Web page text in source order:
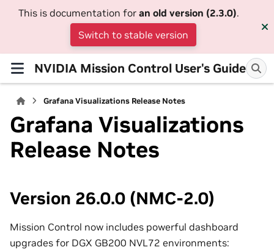
This is documentation for an old version (2.3.0).
Switch to stable version
NVIDIA Mission Control User's Guide
Grafana Visualizations Release Notes
Grafana Visualizations
Release Notes
Version 26.0.0 (NMC-2.0)
Mission Control now includes powerful dashboard
upgrades for DGX GB200 NVL72 environments: